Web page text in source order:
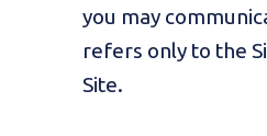
you may
refers only to the
Site.